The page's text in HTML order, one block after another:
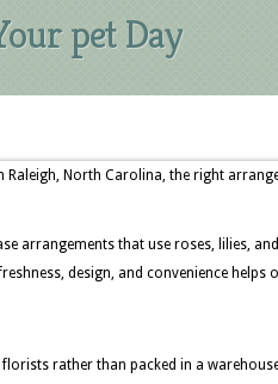
pet Day
North Carolina, the right
arrangements that use roses, lilies,
design, and convenience helps
rather than packed in a